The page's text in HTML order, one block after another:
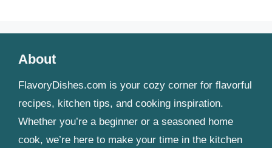
About
FlavoryDishes.com is your cozy corner for flavorful
recipes, kitchen tips, and cooking inspiration.
Whether you’re a beginner or a seasoned home
cook, we’re here to make your time in the kitchen